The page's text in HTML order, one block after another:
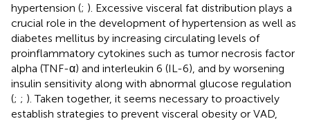
hypertension (; ). Excessive visceral fat distribution plays a
crucial role in the development of hypertension as well as
diabetes mellitus by increasing circulating levels of
proinflammatory cytokines such as tumor necrosis factor
alpha (TNF-α) and interleukin 6 (IL-6), and by worsening
insulin sensitivity along with abnormal glucose regulation
(; ; ). Taken together, it seems necessary to proactively
establish strategies to prevent visceral obesity or VAD,